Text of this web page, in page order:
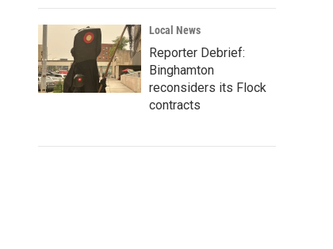
Local News
Reporter Debrief:
Binghamton
reconsiders its Flock
contracts